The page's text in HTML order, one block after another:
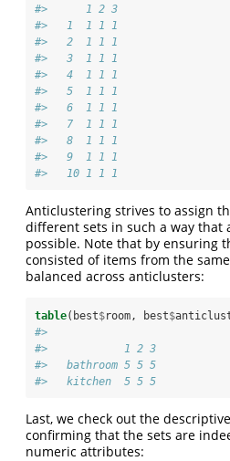
#>      1 2 3
#>   1  1 1 1
#>   2  1 1 1
#>   3  1 1 1
#>   4  1 1 1
#>   5  1 1 1
#>   6  1 1 1
#>   7  1 1 1
#>   8  1 1 1
#>   9  1 1 1
#>   10 1 1 1
Anticlustering strives to assign
different sets in such a way that
possible. Note that by ensuring
consisted of items from the
balanced across anticlusters:
table(best$room, best$
#>
#>            1 2 3
#>   bathroom 5 5 5
#>   kitchen  5 5 5
Last, we check out the
confirming that the sets are
numeric attributes: